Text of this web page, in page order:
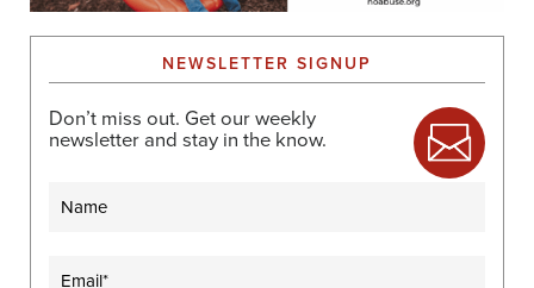
NEWSLETTER SIGNUP
Don’t miss out. Get our weekly
newsletter and stay in the know.